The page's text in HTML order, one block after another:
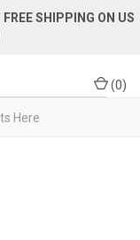
| FREE SHIPPING ON US
(0)